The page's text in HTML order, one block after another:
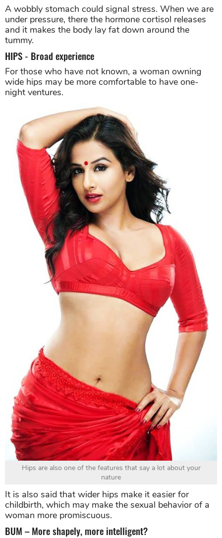
A wobbly stomach could signal stress. When we are
under pressure, there the hormone cortisol releases
and it makes the body lay fat down around the
tummy.
HIPS - Broad experience
For those who have not known, a woman owning
wide hips may be more comfortable to have one-
night ventures.
Hips are also one of the features that say a lot about your
nature
It is also said that wider hips make it easier for
childbirth, which may make the sexual behavior of a
woman more promiscuous.
BUM – More shapely, more intelligent?